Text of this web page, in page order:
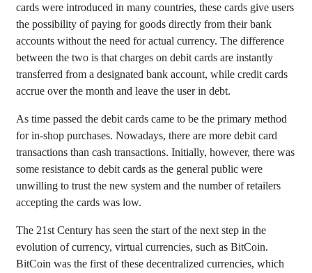
cards were introduced in many countries, these cards give users
the possibility of paying for goods directly from their bank
accounts without the need for actual currency. The difference
between the two is that charges on debit cards are instantly
transferred from a designated bank account, while credit cards
accrue over the month and leave the user in debt.
As time passed the debit cards came to be the primary method
for in-shop purchases. Nowadays, there are more debit card
transactions than cash transactions. Initially, however, there was
some resistance to debit cards as the general public were
unwilling to trust the new system and the number of retailers
accepting the cards was low.
The 21st Century has seen the start of the next step in the
evolution of currency, virtual currencies, such as BitCoin.
BitCoin was the first of these decentralized currencies, which